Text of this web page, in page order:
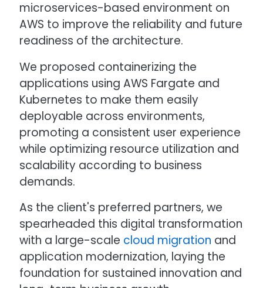
microservices-based environment on
AWS to improve the reliability and future
readiness of the architecture.
We proposed containerizing the
applications using AWS Fargate and
Kubernetes to make them easily
deployable across environments,
promoting a consistent user experience
while optimizing resource utilization and
scalability according to business
demands.
As the client's preferred partners, we
spearheaded this digital transformation
with a large-scale cloud migration and
application modernization, laying the
foundation for sustained innovation and